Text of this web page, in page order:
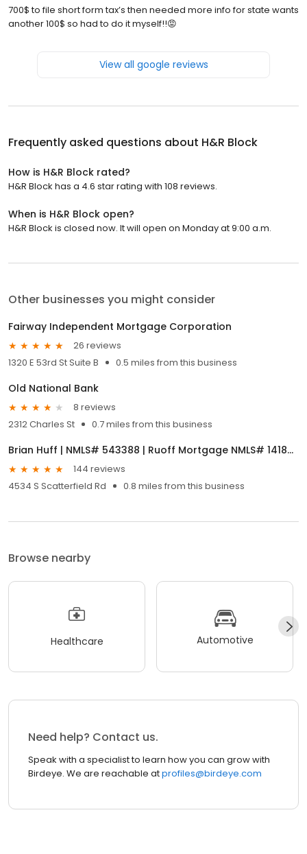
700$ to file short form tax’s then needed more info for state wants
another 100$ so had to do it myself!!😡
View all google reviews
Frequently asked questions about H&R Block
How is H&R Block rated?
H&R Block has a 4.6 star rating with 108 reviews.
When is H&R Block open?
H&R Block is closed now. It will open on Monday at 9:00 a.m.
Other businesses you might consider
Fairway Independent Mortgage Corporation
26 reviews
1320 E 53rd St Suite B
0.5 miles from this business
Old National Bank
8 reviews
2312 Charles St
0.7 miles from this business
Brian Huff | NMLS# 543388 | Ruoff Mortgage NMLS# 141868
144 reviews
4534 S Scatterfield Rd
0.8 miles from this business
Browse nearby
Healthcare Automotive
Need help? Contact us.
Speak with a specialist to learn how you can grow with
Birdeye. We are reachable atprofiles@birdeye.com